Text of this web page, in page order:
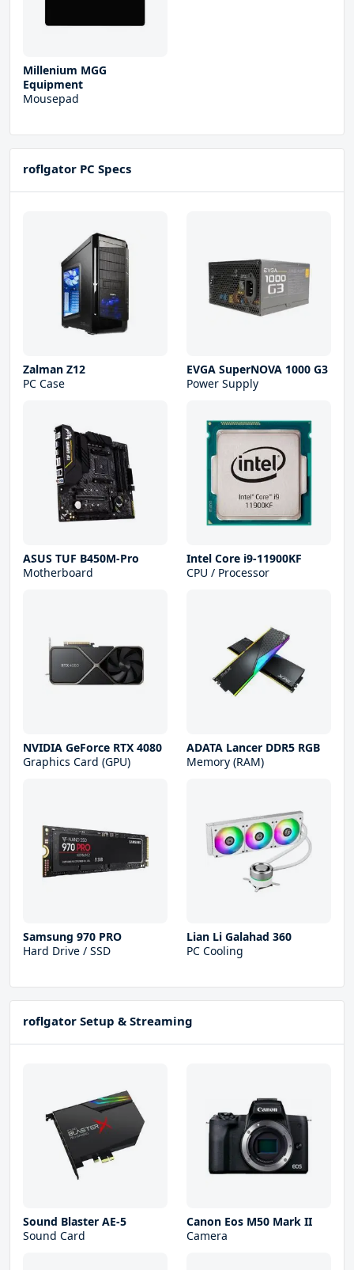
Millenium MGG
Equipment
Mousepad
roflgator PC Specs
Zalman Z12
PC Case
EVGA SuperNOVA 1000 G3
Power Supply
ASUS TUF B450M-Pro
Motherboard
Intel Core i9-11900KF
CPU / Processor
NVIDIA GeForce RTX 4080
Graphics Card (GPU)
ADATA Lancer DDR5 RGB
Memory (RAM)
Samsung 970 PRO
Hard Drive / SSD
Lian Li Galahad 360
PC Cooling
roflgator Setup & Streaming
Sound Blaster AE-5
Sound Card
Canon Eos M50 Mark II
Camera